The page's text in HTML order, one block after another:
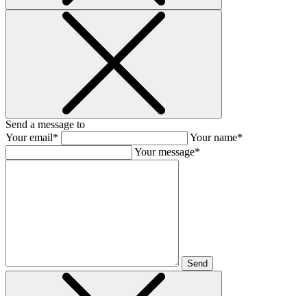
Send a message to
Your email*
Your name*
Your message*
Send